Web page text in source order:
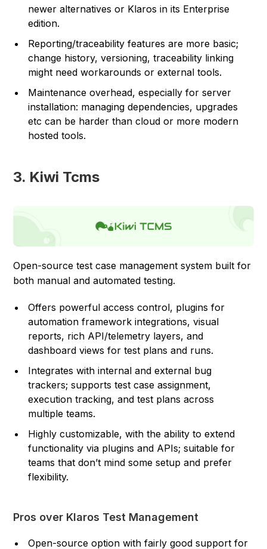
newer alternatives or Klaros in its Enterprise
edition.
Reporting/traceability features are more basic;
change history, versioning, traceability linking
might need workarounds or external tools.
Maintenance overhead, especially for server
installation: managing dependencies, upgrades
etc can be harder than cloud or more modern
hosted tools.
3. Kiwi Tcms
Open-source test case management system built for
both manual and automated testing.
Offers powerful access control, plugins for
automation framework integrations, visual
reports, rich API/telemetry layers, and
dashboard views for test plans and runs.
Integrates with internal and external bug
trackers; supports test case assignment,
execution tracking, and test plans across
multiple teams.
Highly customizable, with the ability to extend
functionality via plugins and APIs; suitable for
teams that don’t mind some setup and prefer
flexibility.
Pros over Klaros Test Management
Open-source option with fairly good support for